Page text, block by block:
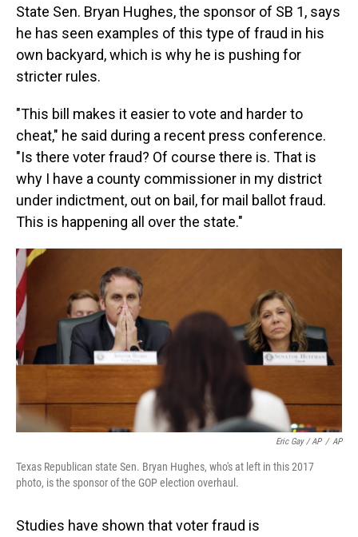
State Sen. Bryan Hughes, the sponsor of SB 1, says
he has seen examples of this type of fraud in his
own backyard, which is why he is pushing for
stricter rules.
"This bill makes it easier to vote and harder to
cheat," he said during a recent press conference.
"Is there voter fraud? Of course there is. That is
why I have a county commissioner in my district
under indictment, out on bail, for mail ballot fraud.
This is happening all over the state."
Eric Gay / AP / AP
Texas Republican state Sen. Bryan Hughes, who's at left in this 2017
photo, is the sponsor of the GOP election overhaul.
Studies have shown that voter fraud is